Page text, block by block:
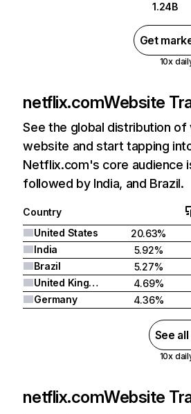
1.24B
Get
10x
netflix.comWebsite
See the global distribution
website and start tapping
Netflix.com's core audience
followed by India, and Brazil.
Country
United States
20.63%
India
5.92%
Brazil
5.27%
United Kingdom
4.69%
Germany
4.36%
See
10x
netflix.comWebsite